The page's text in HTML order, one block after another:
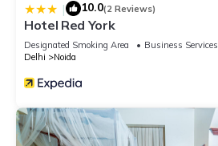
| 10.0(2 Reviews)
Hotel Red York
Designated Smoking Area Business Services
Delhi
Noida